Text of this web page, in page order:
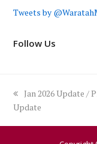
Tweets by
Follow Us
previous
post:
Jan 2026 Update /
Update